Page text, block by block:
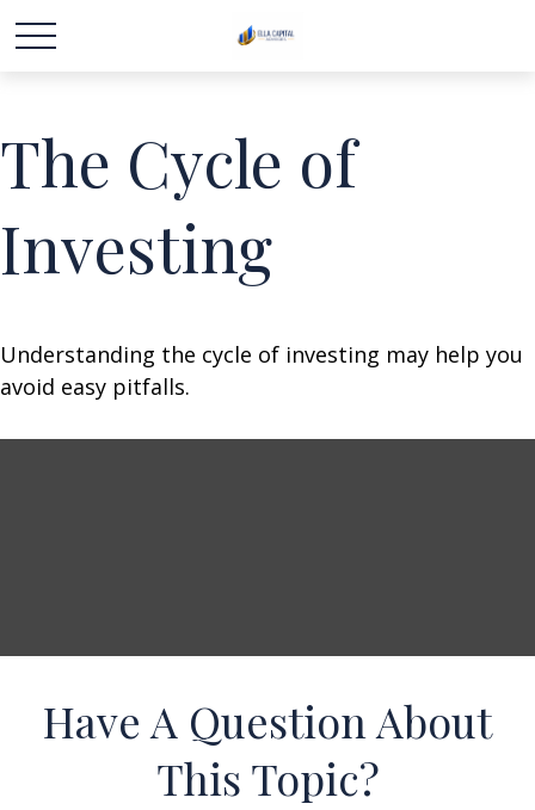
The Cycle of
Investing
Understanding the cycle of investing may help you
avoid easy pitfalls.
Have A Question About
This Topic?